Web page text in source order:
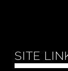
SITE